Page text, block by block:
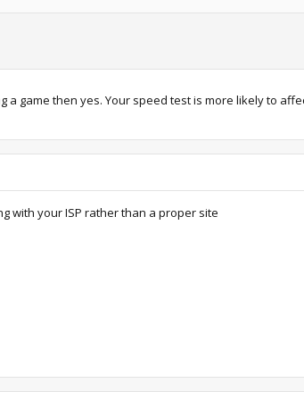
game then yes. Your speed test is more likely to
with your ISP rather than a proper site